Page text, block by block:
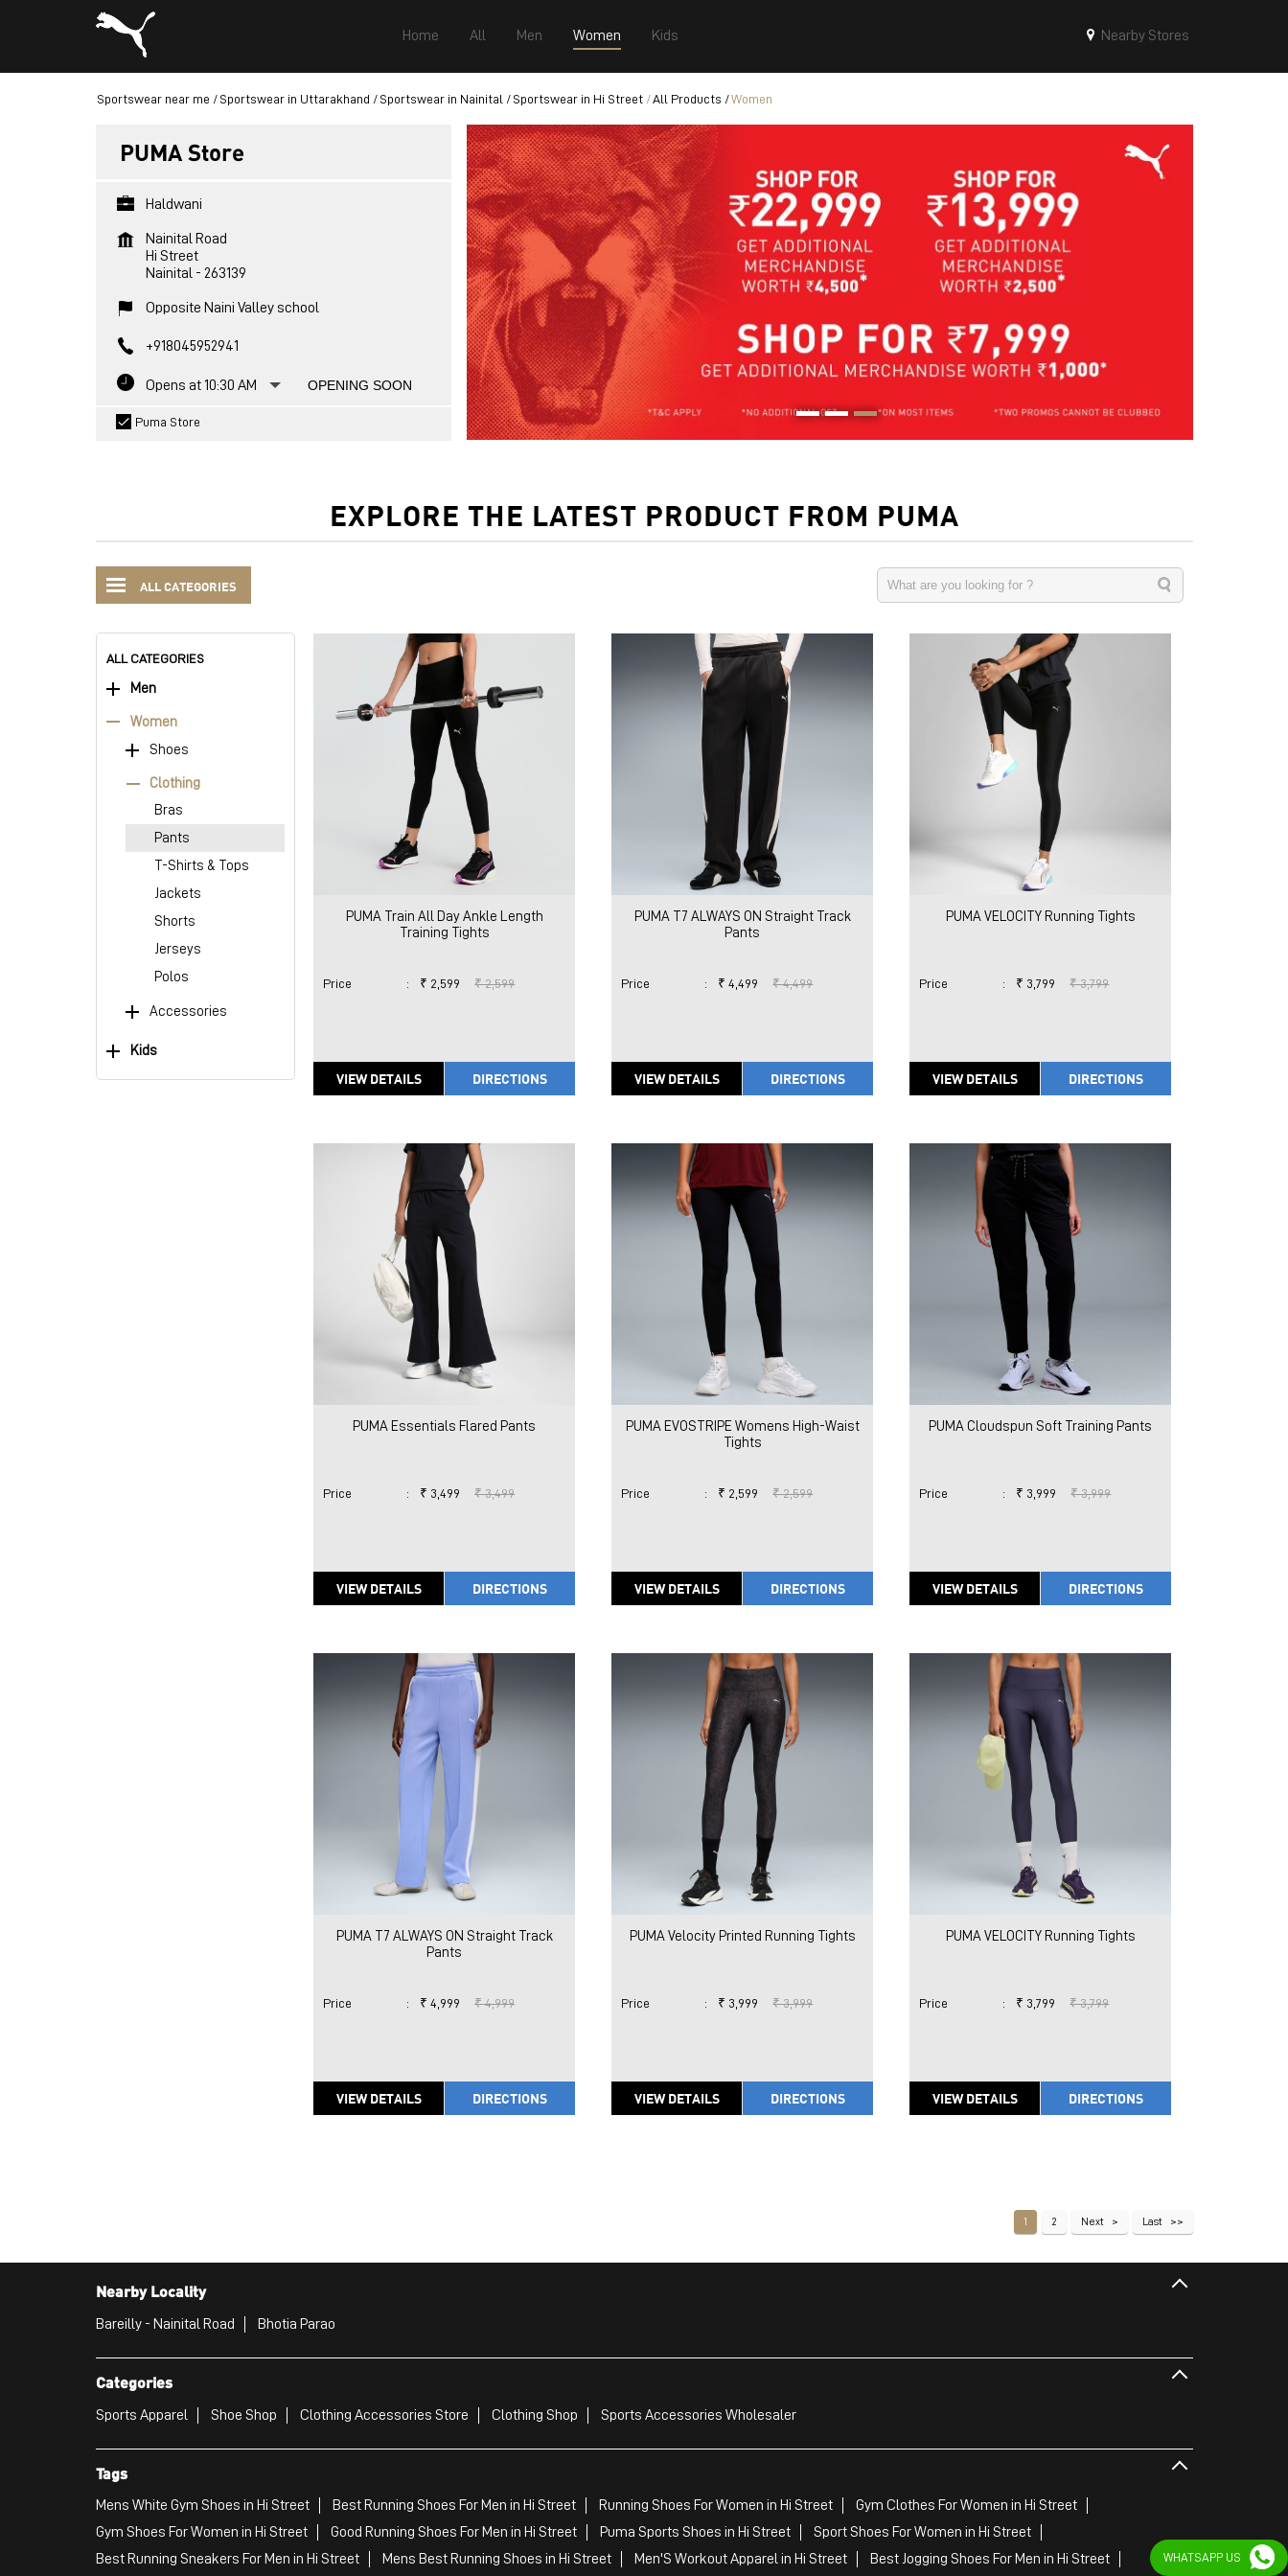
Home All Men Women Kids Nearby Stores
Sportswear near me Sportswear in Uttarakhand Sportswear in Nainital Sportswear in Hi Street All Products Women
PUMA Store
Haldwani
Nainital Road
Hi Street
Nainital - 263139
Opposite Naini Valley school
+918045952941
Opens at 10:30 AM OPENING SOON
Puma Store
EXPLORE THE LATEST PRODUCT FROM PUMA
ALL CATEGORIES
ALL CATEGORIES
Men
Women
Shoes
Clothing
Bras
Pants
T-Shirts & Tops
Jackets
Shorts
Jerseys
Polos
Accessories
Kids
PUMA Train All Day Ankle Length
Training Tights
Price : ₹ 2,599 ₹ 2,599
VIEW DETAILS DIRECTIONS
PUMA T7 ALWAYS ON Straight Track
Pants
Price : ₹ 4,499 ₹ 4,499
VIEW DETAILS DIRECTIONS
PUMA VELOCITY Running Tights
Price : ₹ 3,799 ₹ 3,799
VIEW DETAILS DIRECTIONS
PUMA Essentials Flared Pants
Price : ₹ 3,499 ₹ 3,499
VIEW DETAILS DIRECTIONS
PUMA EVOSTRIPE Womens High-Waist
Tights
Price : ₹ 2,599 ₹ 2,599
VIEW DETAILS DIRECTIONS
PUMA Cloudspun Soft Training Pants
Price : ₹ 3,999 ₹ 3,999
VIEW DETAILS DIRECTIONS
PUMA T7 ALWAYS ON Straight Track
Pants
Price : ₹ 4,999 ₹ 4,999
VIEW DETAILS DIRECTIONS
PUMA Velocity Printed Running Tights
Price : ₹ 3,999 ₹ 3,999
VIEW DETAILS DIRECTIONS
PUMA VELOCITY Running Tights
Price : ₹ 3,799 ₹ 3,799
VIEW DETAILS DIRECTIONS
1 2 Next Last
Nearby Locality
Bareilly - Nainital Road Bhotia Parao
Categories
Sports Apparel Shoe Shop Clothing Accessories Store Clothing Shop Sports Accessories Wholesaler
Tags
Mens White Gym Shoes in Hi Street Best Running Shoes For Men in Hi Street Running Shoes For Women in Hi Street
Gym Clothes For Women in Hi Street
Gym Shoes For Women in Hi Street
Good Running Shoes For Men in Hi Street Puma Sports Shoes in Hi Street
Sport Shoes For Women in Hi Street
Best Running Sneakers For Men in Hi Street
Mens Best Running Shoes in Hi Street Men'S Workout Apparel in Hi Street Best Jogging Shoes For Men in Hi Street WHATSAPP US